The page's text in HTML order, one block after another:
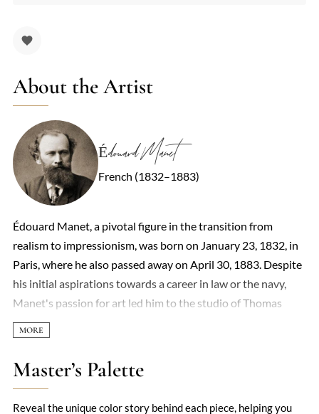
About the Artist
Édouard Manet
French (1832–1883)
Édouard Manet, a pivotal figure in the transition from
realism to impressionism, was born on January 23, 1832, in
Paris, where he also passed away on April 30, 1883. Despite
his initial aspirations towards a career in law or the navy,
Manet's passion for art led him to the studio of Thomas
Couture in 1850, marking the beginning of his formal
training as a painter. By 1860, he had begun to exhibit his
work, including the notable 'Portrait of M. and Mme
Auguste Manet.' Manet's art, characterized by its bold
Master’s Palette
Reveal the unique color story behind each piece, helping you